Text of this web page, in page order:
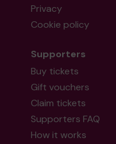
Privacy
Cookie policy
Supporters
Buy tickets
Gift vouchers
Claim tickets
Supporters FAQ
How it works